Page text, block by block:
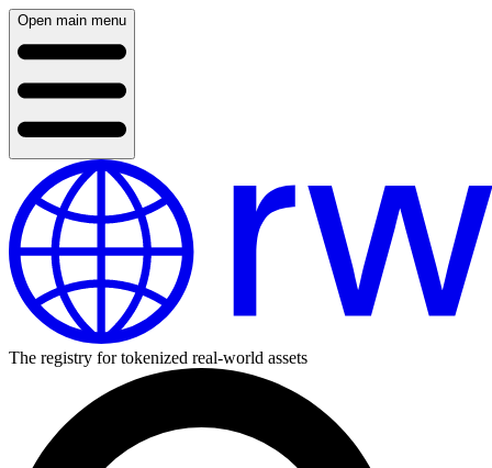
Open main menu
The registry for tokenized real-world assets